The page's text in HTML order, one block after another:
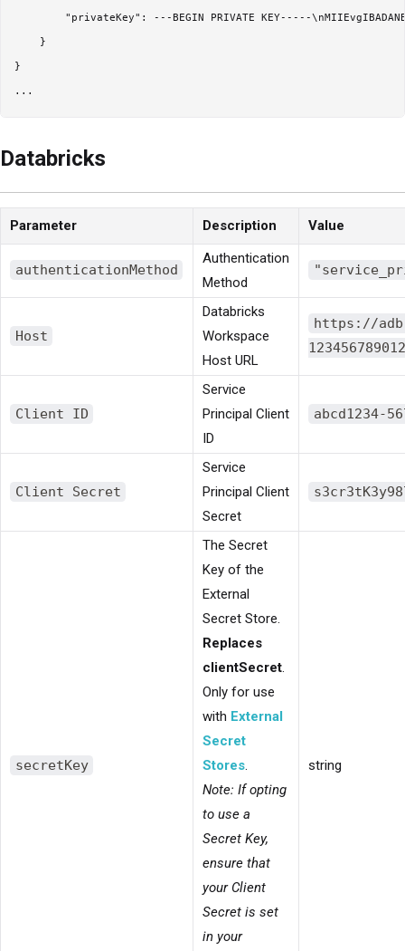
"privateKey": ---BEGIN PRIVATE KEY-----
    }
}
Databricks
Parameter Description Value
authenticationMethod
Authentication
Method
Host
Databricks
Workspace
Host URL
https://
Client ID
Service
Principal Client
ID
abcd1234-
Client Secret
Service
Principal Client
Secret
secretKey
The Secret
Key of the
External
Secret Store.
Replaces
clientSecret.
Only for use
with External
Secret
Stores.
Note: If opting
to use a
Secret Key,
ensure that
your Client
Secret is set
in your
string